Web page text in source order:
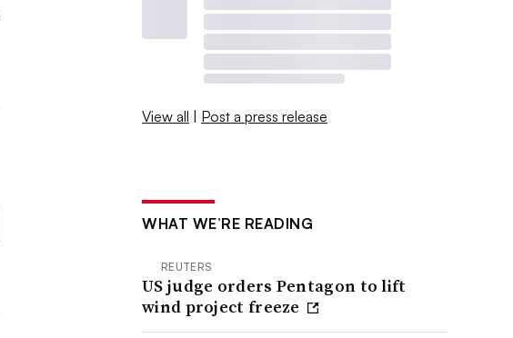
View all | Post a press release
WHAT WE’RE READING
REUTERS
US judge orders Pentagon to lift
wind project freeze